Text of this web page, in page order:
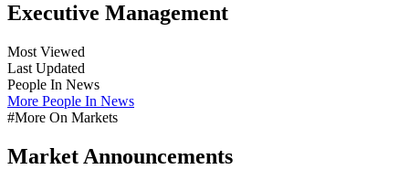
Executive Management
Most Viewed
Last Updated
People In News
More People In News
#More On Markets
Market Announcements